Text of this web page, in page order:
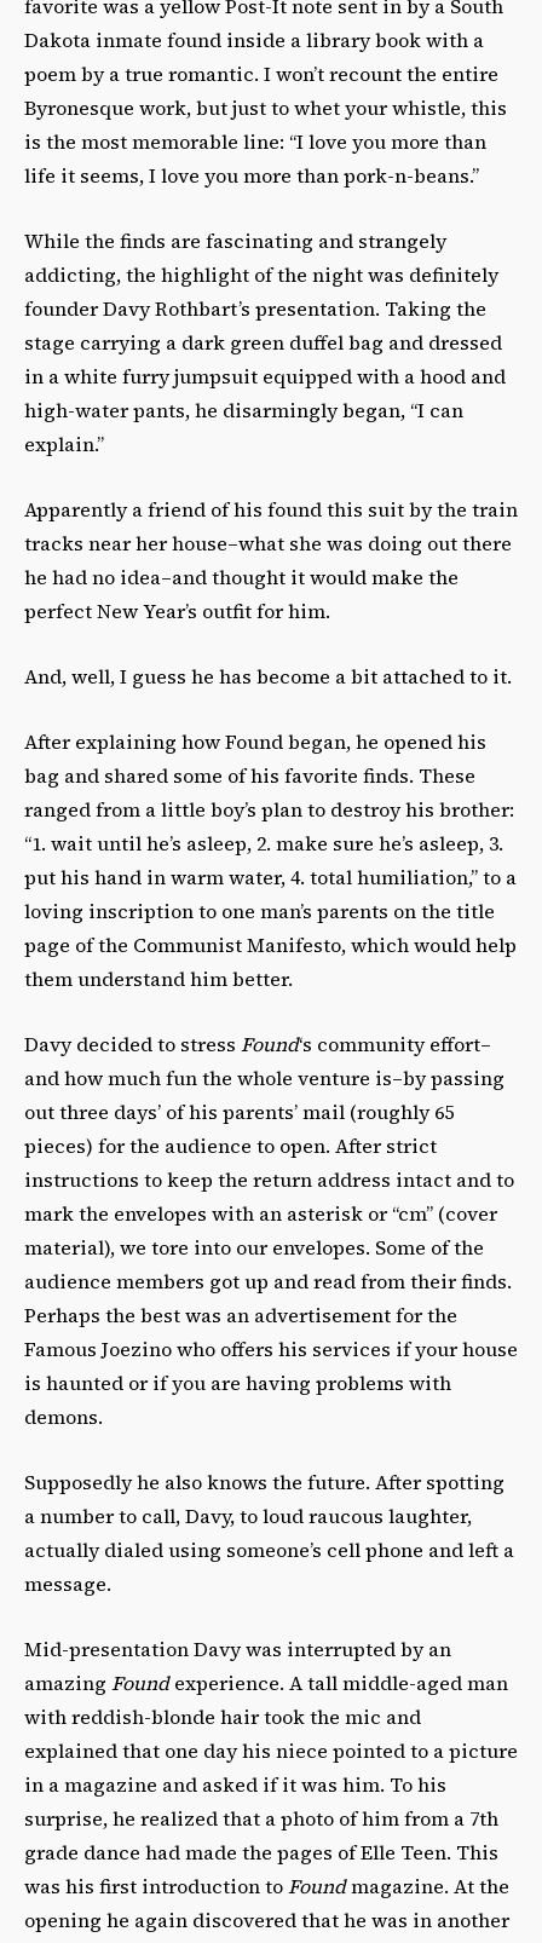
favorite was a yellow Post-It note sent in by a South
Dakota inmate found inside a library book with a
poem by a true romantic. I won’t recount the entire
Byronesque work, but just to whet your whistle, this
is the most memorable line: “I love you more than
life it seems, I love you more than pork-n-beans.”
While the finds are fascinating and strangely
addicting, the highlight of the night was definitely
founder Davy Rothbart’s presentation. Taking the
stage carrying a dark green duffel bag and dressed
in a white furry jumpsuit equipped with a hood and
high-water pants, he disarmingly began, “I can
explain.”
Apparently a friend of his found this suit by the train
tracks near her house–what she was doing out there
he had no idea–and thought it would make the
perfect New Year’s outfit for him.
And, well, I guess he has become a bit attached to it.
After explaining how Found began, he opened his
bag and shared some of his favorite finds. These
ranged from a little boy’s plan to destroy his brother:
“1. wait until he’s asleep, 2. make sure he’s asleep, 3.
put his hand in warm water, 4. total humiliation,” to a
loving inscription to one man’s parents on the title
page of the Communist Manifesto, which would help
them understand him better.
Davy decided to stress Found‘s community effort–
and how much fun the whole venture is–by passing
out three days’ of his parents’ mail (roughly 65
pieces) for the audience to open. After strict
instructions to keep the return address intact and to
mark the envelopes with an asterisk or “cm” (cover
material), we tore into our envelopes. Some of the
audience members got up and read from their finds.
Perhaps the best was an advertisement for the
Famous Joezino who offers his services if your house
is haunted or if you are having problems with
demons.
Supposedly he also knows the future. After spotting
a number to call, Davy, to loud raucous laughter,
actually dialed using someone’s cell phone and left a
message.
Mid-presentation Davy was interrupted by an
amazing Foundexperience. A tall middle-aged man
with reddish-blonde hair took the mic and
explained that one day his niece pointed to a picture
in a magazine and asked if it was him. To his
surprise, he realized that a photo of him from a 7th
grade dance had made the pages of Elle Teen. This
was his first introduction toFoundmagazine. At the
opening he again discovered that he was in another